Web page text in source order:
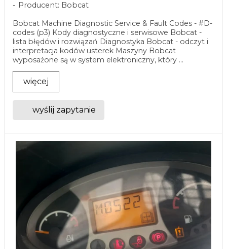
Producent: Bobcat
Bobcat Machine Diagnostic Service & Fault Codes - #D-
codes (p3) Kody diagnostyczne i serwisowe Bobcat -
lista błędów i rozwiązań Diagnostyka Bobcat - odczyt i
interpretacja kodów usterek Maszyny Bobcat
wyposażone są w system elektroniczny, który ...
więcej
wyślij zapytanie